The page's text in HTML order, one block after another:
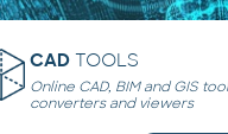
CAD TOOLS
Online CAD, BIM and GIS
converters and viewers